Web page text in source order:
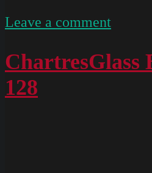
Leave a commenton
5474
ChartresGlass
128